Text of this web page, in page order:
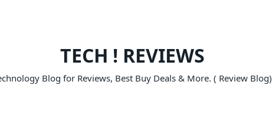
TECH ! REVIEWS
Blog for Reviews, Best Buy Deals & More. ( Review Blog)